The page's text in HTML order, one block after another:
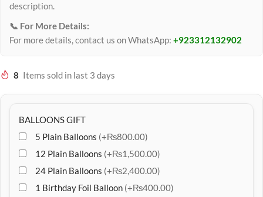
description.
📞 For More Details:
For more details, contact us on WhatsApp: +923312132902
8 Items sold in last 3 days
BALLOONS GIFT
5 Plain Balloons (+₨800.00)
12 Plain Balloons (+₨1,500.00)
24 Plain Balloons (+₨2,400.00)
1 Birthday Foil Balloon (+₨400.00)